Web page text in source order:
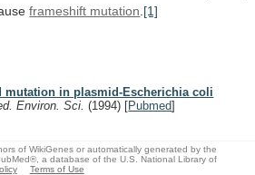
frameshift mutation [1]
mutation in plasmid-Escherichia coli
Environ. Sci.(1994) [Pubmed]
of WikiGenes or automatically generated by the
a database of the U.S. National Library of
Terms of Use